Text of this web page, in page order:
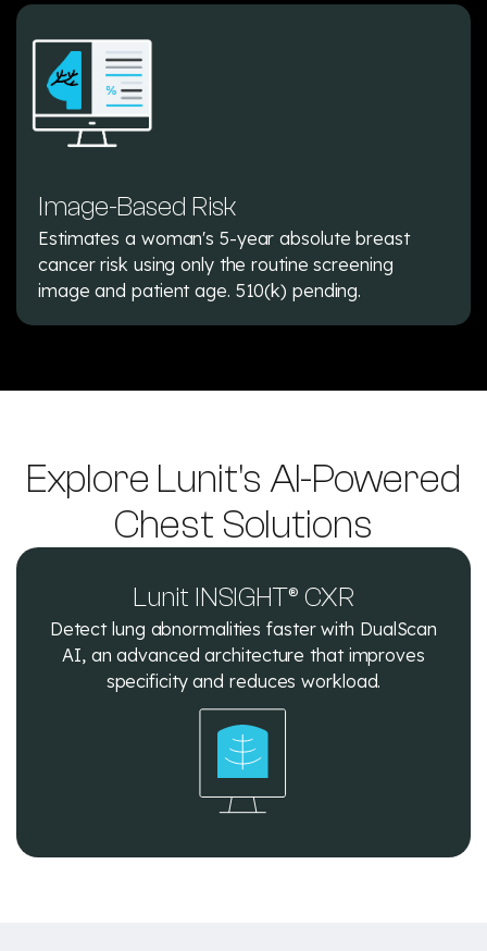
Image-Based Risk
Estimates a woman's 5-year absolute breast
cancer risk using only the routine screening
image and patient age. 510(k) pending.
Explore Lunit's AI-Powered
Chest Solutions
Lunit INSIGHT® CXR
Detect lung abnormalities faster with DualScan
AI, an advanced architecture that improves
specificity and reduces workload.